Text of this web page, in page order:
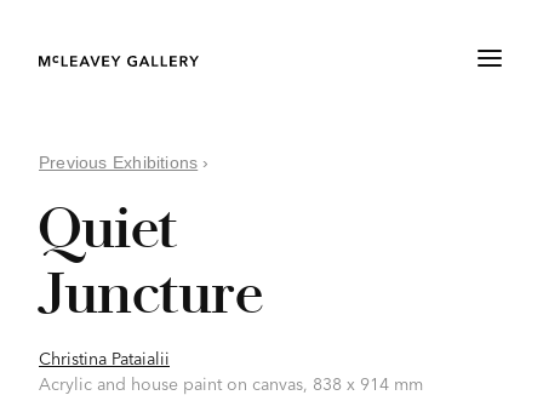
Previous Exhibitions ›
Quiet
Juncture
Christina Pataialii
Acrylic and house paint on canvas, 838 x 914 mm